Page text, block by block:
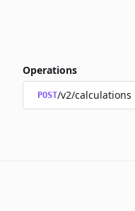
Operations
POST/v2/calculations